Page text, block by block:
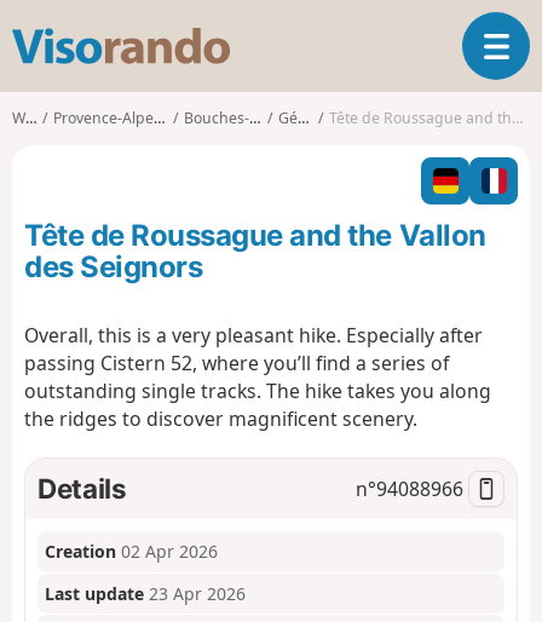
s
o
o
T
o
g
l
n
Walks Provence-Alpes-Côte d'Azur Bouches-du-Rhône Gémenos Tête de Roussague and the Vallon des Seignors
Tête de Roussague and the Vallon
des Seignors
Overall, this is a very pleasant hike. Especially after
passing Cistern 52, where you’ll find a series of
outstanding single tracks. The hike takes you along
the ridges to discover magnificent scenery.
Details n°94088966
Creation 02 Apr 2026
Last update 23 Apr 2026